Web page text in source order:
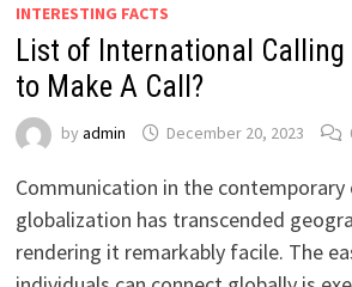
INTERESTING FACTS
List of International Calling
to Make A Call?
by admin December 20, 2023
Communication in the contemporary
globalization has transcended
rendering it remarkably facile. The